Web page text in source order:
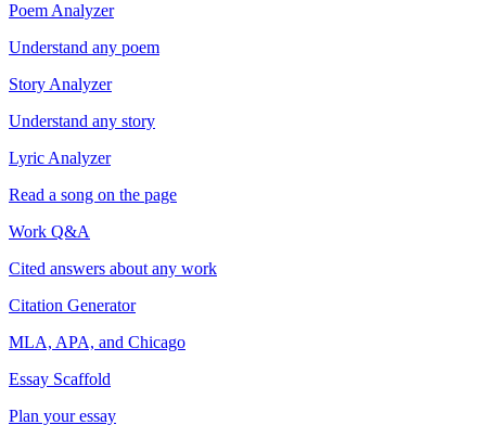
Poem Analyzer
Understand any poem
Story Analyzer
Understand any story
Lyric Analyzer
Read a song on the page
Work Q&A
Cited answers about any work
Citation Generator
MLA, APA, and Chicago
Essay Scaffold
Plan your essay